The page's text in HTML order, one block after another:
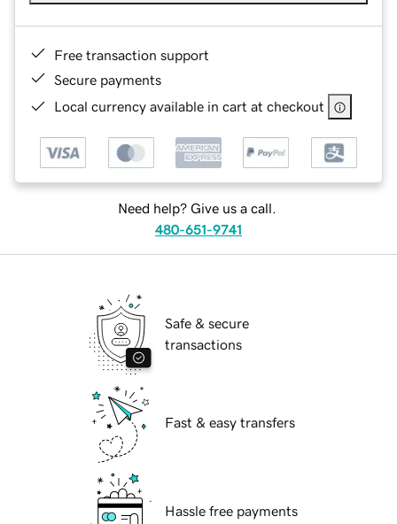
Free transaction support
Secure payments
Local currency available in cart at checkout
Need help? Give us a call.
480-651-9741
Safe & secure
transactions
Fast & easy transfers
Hassle free payments